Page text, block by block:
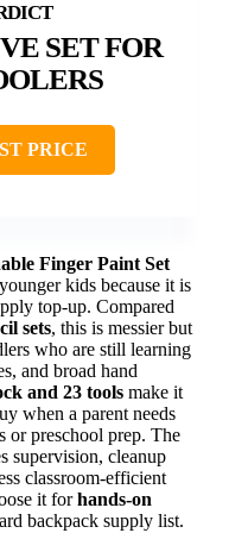
SET FOR
PRICE
Finger Paint Set
kids because it is
top-up. Compared
sets, this is messier but
who are still learning
and broad hand
and 23 tools make it
when a parent needs
or preschool prep. The
supervision, cleanup
classroom-efficient
it forhands-on
backpack supply list.